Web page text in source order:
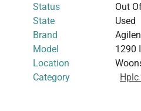
it a critical instrument for
gene editing assay
Status
Out
State
Used
Brand
Model
1290
Location
Category